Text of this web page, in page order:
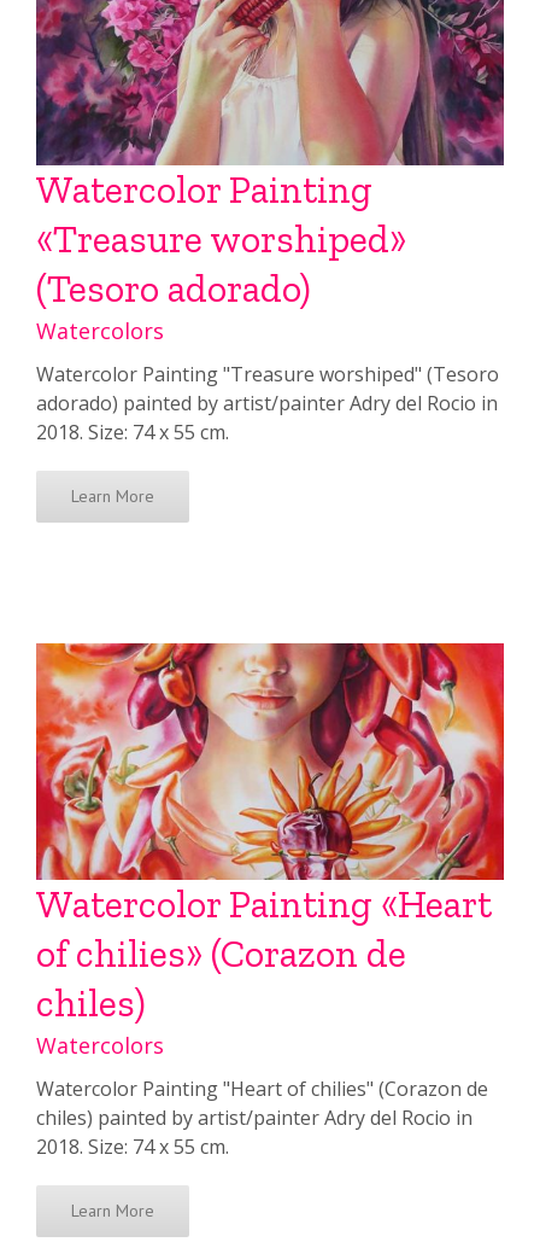
Watercolor Painting
«Treasure worshiped»
(Tesoro adorado)
Watercolors
Watercolor Painting "Treasure worshiped" (Tesoro
adorado) painted by artist/painter Adry del Rocio in
2018. Size: 74 x 55 cm.
Learn More
Watercolor Painting «Heart
of chilies» (Corazon de
chiles)
Watercolors
Watercolor Painting "Heart of chilies" (Corazon de
chiles) painted by artist/painter Adry del Rocio in
2018. Size: 74 x 55 cm.
Learn More